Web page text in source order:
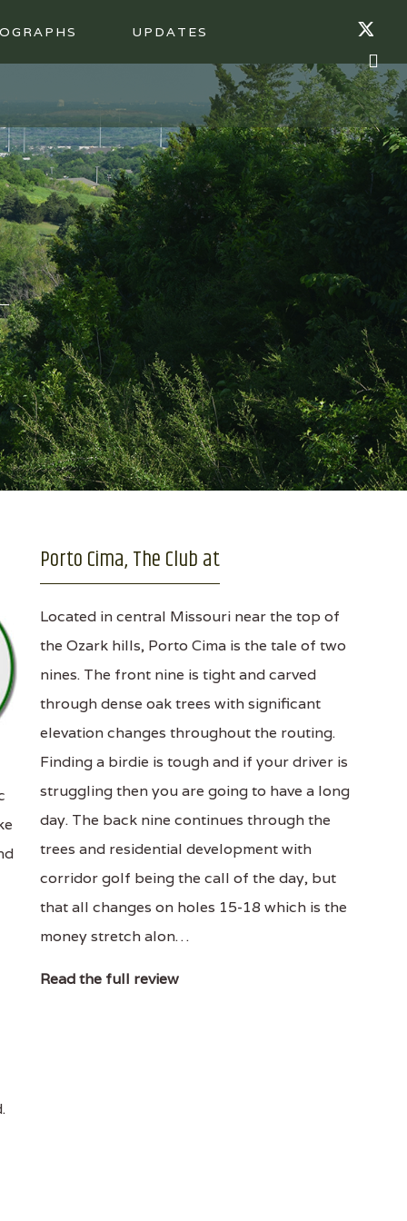
UPDATES
Porto Cima, The Club at
Located in central Missouri near the top of
the Ozark hills, Porto Cima is the tale of two
nines. The front nine is tight and carved
through dense oak trees with significant
elevation changes throughout the routing.
Finding a birdie is tough and if your driver is
struggling then you are going to have a long
day. The back nine continues through the
trees and residential development with
corridor golf being the call of the day, but
that all changes on holes 15-18 which is the
money stretch alon…
Read the full review